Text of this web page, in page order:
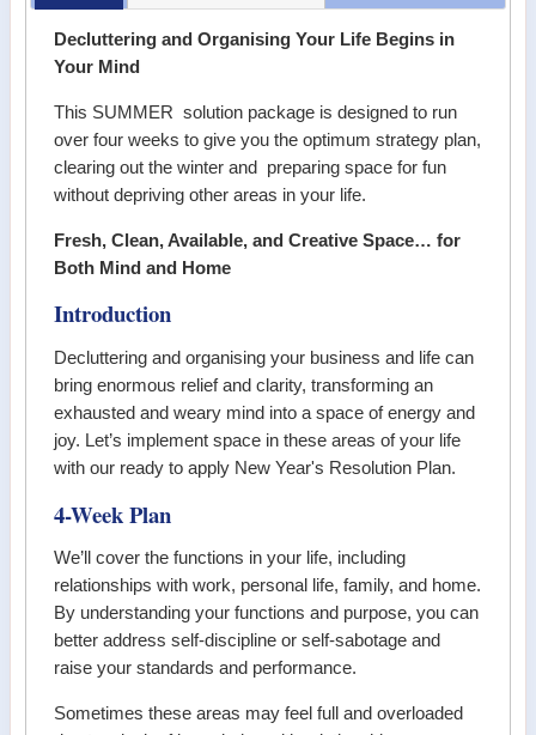
Decluttering and Organising Your Life Begins in
Your Mind
This SUMMER solution package is designed to run
over four weeks to give you the optimum strategy plan,
clearing out the winter and preparing space for fun
without depriving other areas in your life.
Fresh, Clean, Available, and Creative Space… for
Both Mind and Home
Introduction
Decluttering and organising your business and life can
bring enormous relief and clarity, transforming an
exhausted and weary mind into a space of energy and
joy. Let’s implement space in these areas of your life
with our ready to apply New Year's Resolution Plan.
4-Week Plan
We’ll cover the functions in your life, including
relationships with work, personal life, family, and home.
By understanding your functions and purpose, you can
better address self-discipline or self-sabotage and
raise your standards and performance.
Sometimes these areas may feel full and overloaded